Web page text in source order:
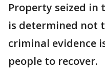
Property seized in
is determined not
criminal evidence
people to recover.